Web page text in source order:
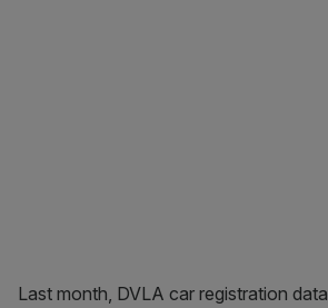
Last month, DVLA car registration data